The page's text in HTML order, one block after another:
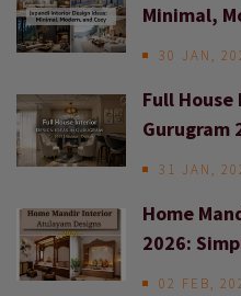
Minimal,
30 JAN,
Full
Gurugram
31 JAN,
Home
2026:
02 FEB,